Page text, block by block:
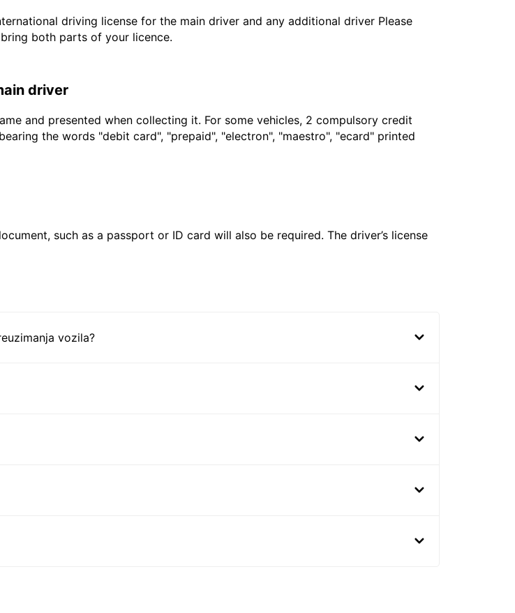
driving license for the main driver and any additional driver Please
both parts of your licence.
driver
and presented when collecting it. For some vehicles, 2 compulsory credit
the words "debit card", "prepaid", "electron", "maestro", "ecard" printed
such as a passport or ID card will also be required. The driver’s license
vozila?